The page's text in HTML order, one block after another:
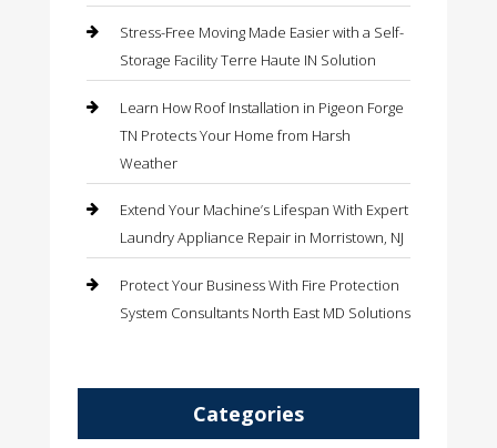
Stress-Free Moving Made Easier with a Self-
Storage Facility Terre Haute IN Solution
Learn How Roof Installation in Pigeon Forge
TN Protects Your Home from Harsh
Weather
Extend Your Machine’s Lifespan With Expert
Laundry Appliance Repair in Morristown, NJ
Protect Your Business With Fire Protection
System Consultants North East MD Solutions
Categories